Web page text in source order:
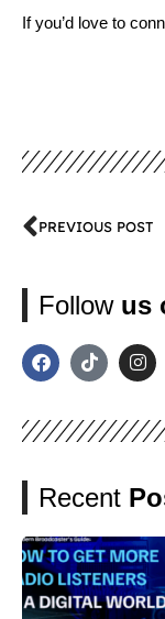
If you’d love to
PREVIOUS POST
Follow us
Recent